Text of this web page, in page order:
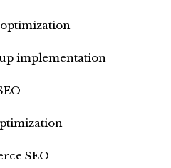
optimization
implementation
SEO